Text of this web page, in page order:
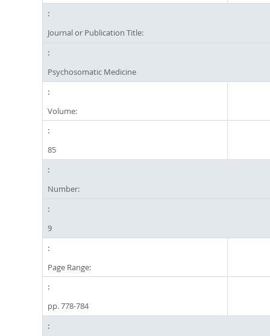
Journal or Publication Title:
Psychosomatic Medicine
Volume:
85
Number:
9
Page Range:
pp. 778-784